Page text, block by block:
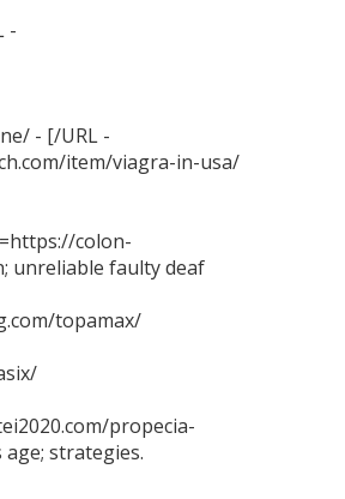
-
- [/URL -
item/viagra-in-usa/
colon-
unreliable faulty deaf
topamax/
propecia-
strategies.